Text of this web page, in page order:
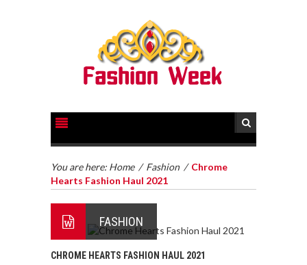
You are here: Home / Fashion / Chrome
Hearts Fashion Haul 2021
FASHION
CHROME HEARTS FASHION HAUL 2021